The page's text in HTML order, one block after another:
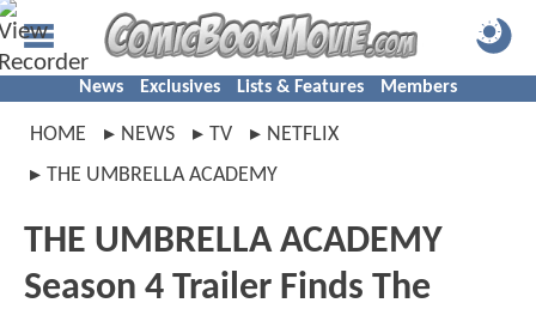
News Exclusives Lists & Features Members
HOME NEWS TV
NETFLIX
THE UMBRELLA ACADEMY
THE UMBRELLA ACADEMY
Season 4 Trailer Finds The